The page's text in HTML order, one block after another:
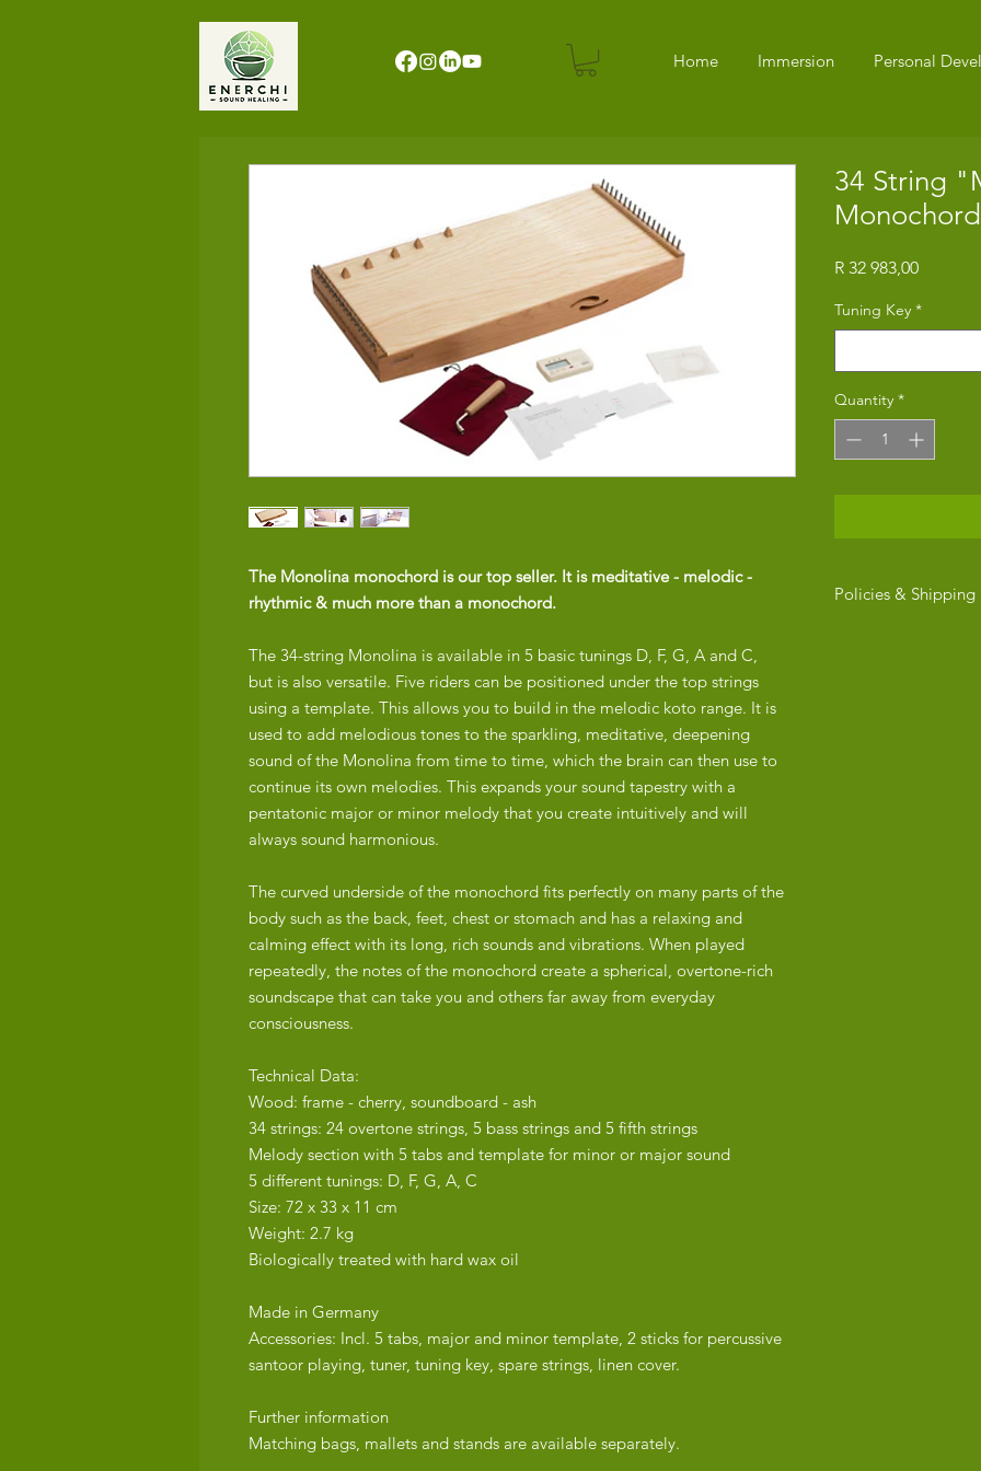
Home Immersion Personal
The Monolina monochord is our top seller. It is meditative - melodic -
rhythmic & much more than a monochord.
The 34-string Monolina is available in 5 basic tunings D, F, G, A and C,
but is also versatile. Five riders can be positioned under the top strings
using a template. This allows you to build in the melodic koto range. It is
used to add melodious tones to the sparkling, meditative, deepening
sound of the Monolina from time to time, which the brain can then use to
continue its own melodies. This expands your sound tapestry with a
pentatonic major or minor melody that you create intuitively and will
always sound harmonious.
The curved underside of the monochord fits perfectly on many parts of the
body such as the back, feet, chest or stomach and has a relaxing and
calming effect with its long, rich sounds and vibrations. When played
repeatedly, the notes of the monochord create a spherical, overtone-rich
soundscape that can take you and others far away from everyday
consciousness.
Technical Data:
Wood: frame - cherry, soundboard - ash
34 strings: 24 overtone strings, 5 bass strings and 5 fifth strings
Melody section with 5 tabs and template for minor or major sound
5 different tunings: D, F, G, A, C
Size: 72 x 33 x 11 cm
Weight: 2.7 kg
Biologically treated with hard wax oil
Made in Germany
Accessories: Incl. 5 tabs, major and minor template, 2 sticks for percussive
santoor playing, tuner, tuning key, spare strings, linen cover.
Further information
Matching bags, mallets and stands are available separately.
34 String
Monochord
R 32 983,00Price
Tuning Key *
Quantity *
Policies & Shipping